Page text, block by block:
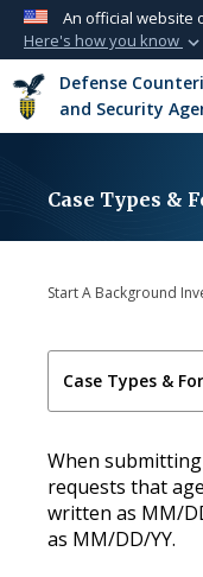
An official website
Here's how you know
Official
A.mil
Department
connected
Defense
and Security
Case Types &
Start A Background
Case Types &
When
requests that
written as MM/
as MM/DD/YY.